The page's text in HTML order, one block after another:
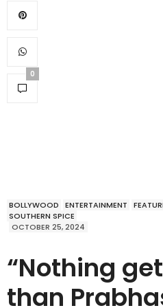
0
BOLLYWOOD ENTERTAINMENT
SOUTHERN SPICE
OCTOBER 25, 2024
“Nothing
than